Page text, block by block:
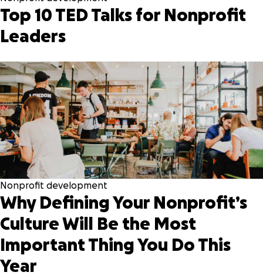
Top 10 TED Talks for Nonprofit
Leaders
Nonprofit development
Why Defining Your Nonprofit’s
Culture Will Be the Most
Important Thing You Do This
Year